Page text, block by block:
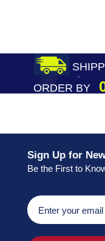
ORDER BY
Sign Up for
Be the First to